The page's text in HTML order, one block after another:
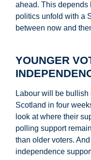
ahead. This depends
politics unfold with a
between now and
YOUNGER
Labour will be bullish
Scotland in four
look at where their
polling support
than older voters.
independence